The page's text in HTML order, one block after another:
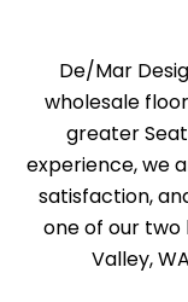
De/Mar
wholesale
greater
experience, we
satisfaction,
one of our two
Valley,